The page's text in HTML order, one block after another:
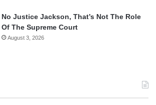
No Justice Jackson, That’s Not The Role
Of The Supreme Court
August 3, 2026